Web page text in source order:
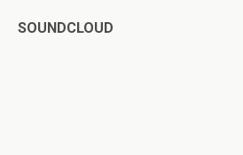
SOUNDCLOUD